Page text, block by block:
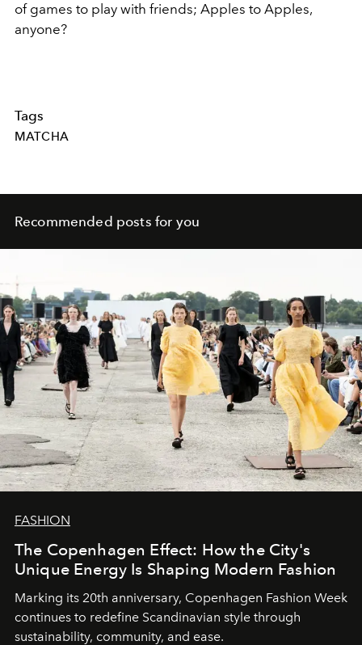
of games to play with friends; Apples to Apples,
anyone?
Tags
MATCHA
Recommended posts for you
FASHION
The Copenhagen Effect: How the City's
Unique Energy Is Shaping Modern Fashion
Marking its 20th anniversary, Copenhagen Fashion Week
continues to redefine Scandinavian style through
sustainability, community, and ease.